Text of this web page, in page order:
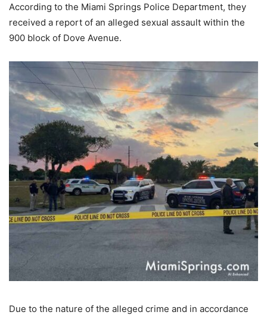
According to the Miami Springs Police Department, they
received a report of an alleged sexual assault within the
900 block of Dove Avenue.
Due to the nature of the alleged crime and in accordance